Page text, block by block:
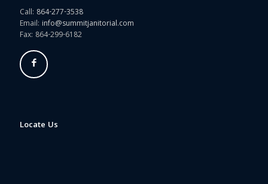
Call: 864-277-3538
Email: info@summitjanitorial.com
Fax: 864-299-6182
Locate Us